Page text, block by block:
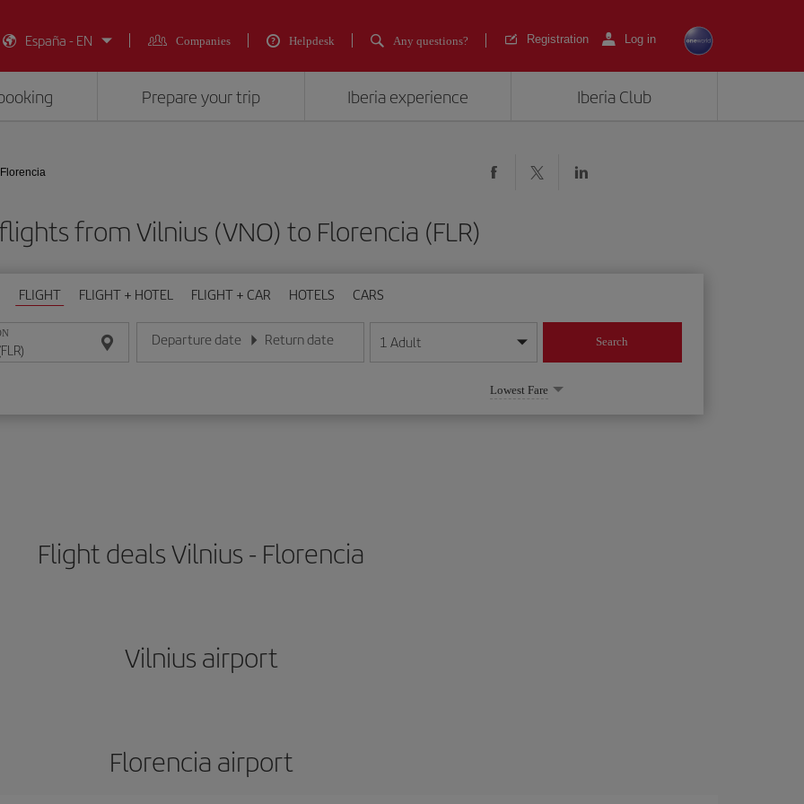
España - EN Companies Helpdesk Any questions? Registration Log in
Prepare your trip Iberia experience Iberia Club
from Vilnius (VNO) to Florencia (FLR)
FLIGHT FLIGHT + HOTEL FLIGHT + CAR HOTELS CARS
Departure date
Enter the date in day/month/year format
Return date
Enter the date in day/month/year format
1 Adult Search
Lowest Fare
Flight deals Vilnius - Florencia
Vilnius airport
Florencia airport